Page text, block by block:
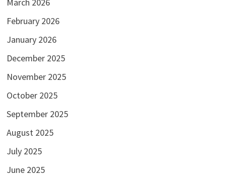
March 2026
February 2026
January 2026
December 2025
November 2025
October 2025
September 2025
August 2025
July 2025
June 2025